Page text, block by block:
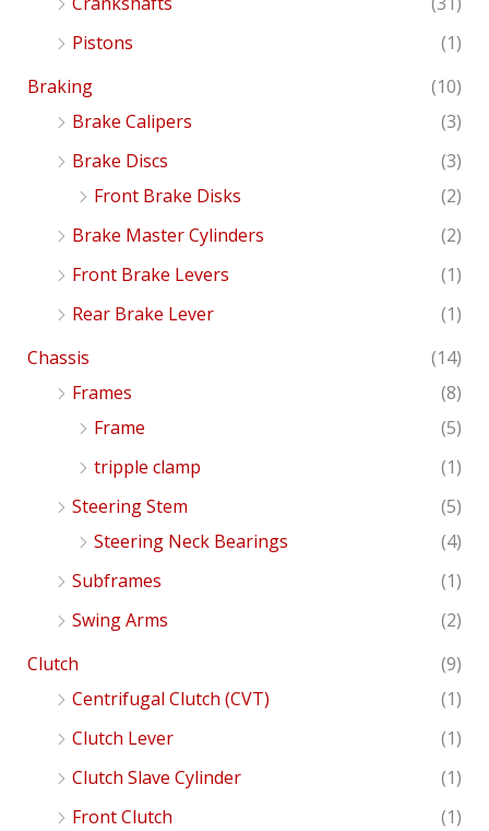
Pistons
(1)
Braking
(10)
Brake Calipers
(3)
Brake Discs
(3)
Front Brake Disks
(2)
Brake Master Cylinders
(2)
Front Brake Levers
(1)
Rear Brake Lever
(1)
Chassis
(14)
Frames
(8)
Frame
(5)
tripple clamp
(1)
Steering Stem
(5)
Steering Neck Bearings
(4)
Subframes
(1)
Swing Arms
(2)
Clutch
(9)
Centrifugal Clutch (CVT)
(1)
Clutch Lever
(1)
Clutch Slave Cylinder
(1)
Front Clutch
(1)